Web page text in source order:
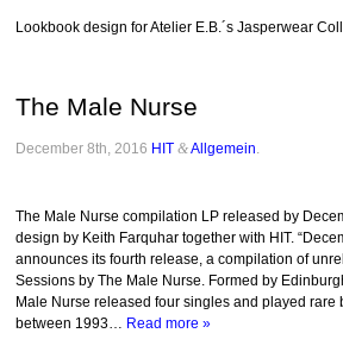
Lookbook design for Atelier E.B.´s Jasperwear
The Male Nurse
December 8th, 2016 HIT &Allgemein
The Male Nurse compilation LP released by
design by Keith Farquhar together with HIT.
announces its fourth release, a compilation of
Sessions by The Male Nurse. Formed by
Male Nurse released four singles and played rare
between 1993… Read more »